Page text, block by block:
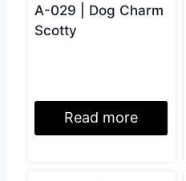
A-029 | Dog Charm
Scotty
Read more